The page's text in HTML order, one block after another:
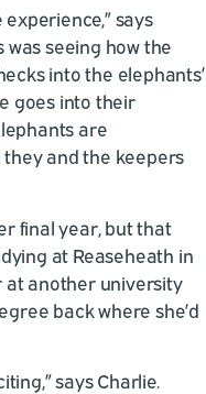
says
was seeing how the
into the elephants’
goes into their
are
and the keepers
final year, but that
at Reaseheath in
at another university
back where she’d
says Charlie.